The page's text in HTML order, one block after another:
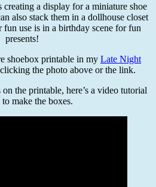
creating a display for a miniature shoe
also stack them in a dollhouse closet
fun use is in a birthday scene for fun
presents!
shoebox printable in my Late Night
the photo above or the link.
the printable, here’s a video tutorial
make the boxes.